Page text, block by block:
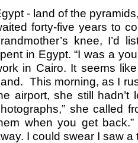
- land of the
forty-five years to
knee, I’d
in Egypt. “I was a
in Cairo. It seems
This morning, as I
airport, she still hadn’t
she called
when you get
I could swear I saw a